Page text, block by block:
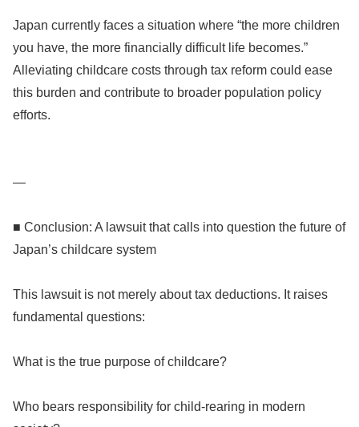
Japan currently faces a situation where “the more children
you have, the more financially difficult life becomes.”
Alleviating childcare costs through tax reform could ease
this burden and contribute to broader population policy
efforts.
—
■ Conclusion: A lawsuit that calls into question the future of
Japan’s childcare system
This lawsuit is not merely about tax deductions. It raises
fundamental questions:
What is the true purpose of childcare?
Who bears responsibility for child-rearing in modern